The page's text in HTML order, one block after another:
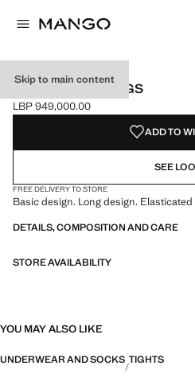
Skip to main content
COTTON STOCKINGS
Current price [LBP 949,000.00 ]
LBP 949,000.00
Select a colour
Colour Black
Colour Dark Navy
Colour Sand
Colour Medium
ADD TO
SEE
FREE DELIVERY TO STORE
Basic design. Long design.
DETAILS, COMPOSITION AND CARE
STORE AVAILABILITY
YOU MAY ALSO LIKE
UNDERWEAR AND SOCKS TIGHTS